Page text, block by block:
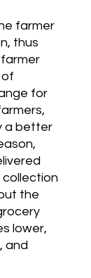
farmer
thus
of
for
a better
collection
the
lower,
and